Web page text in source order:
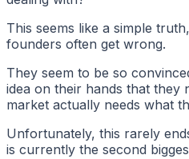
This seems like a simple
founders often get wrong.
They seem to be so
idea on their hands that they
market actually needs what
Unfortunately, this rarely
is currently the second